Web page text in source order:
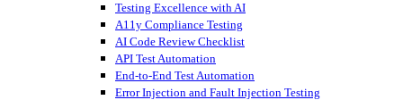
Testing Excellence with AI
A11y Compliance Testing
AI Code Review Checklist
API Test Automation
End-to-End Test Automation
Error Injection and Fault Injection Testing